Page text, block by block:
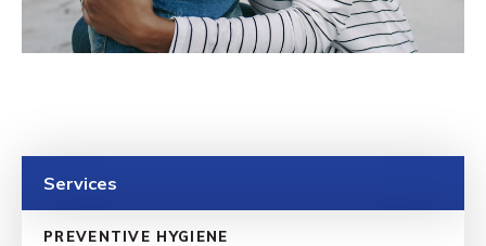
Services
PREVENTIVE HYGIENE